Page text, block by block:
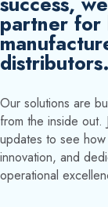
partner for
distributors.
Our solutions are
from the inside out.
updates to see
innovation, and
operational